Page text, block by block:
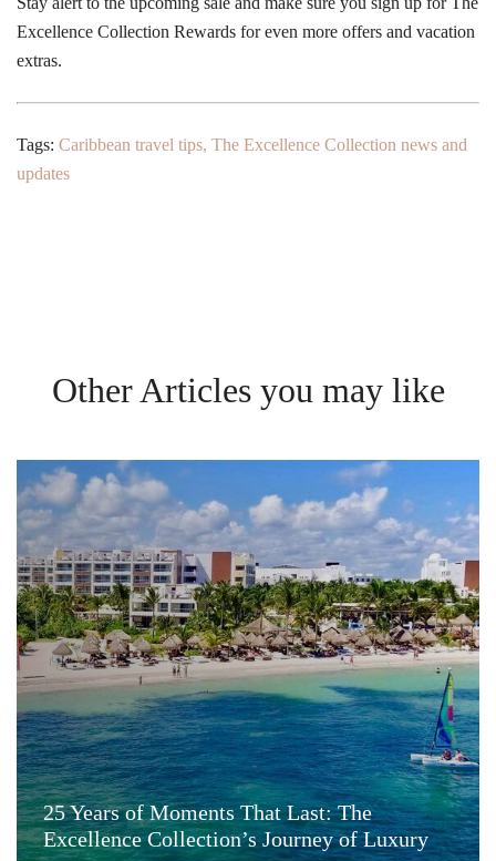
Excellence Collection Rewards for even more offers and vacation
extras.
Tags: Caribbean travel tips, The Excellence Collection news and
updates
Other Articles you may like
25 Years of Moments That Last: The
Excellence Collection’s Journey of Luxury